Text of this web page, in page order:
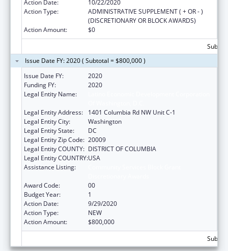
Action Date:
10/22/2020
Action Type:
ADMINISTRATIVE SUPPLEMENT ( + OR - )
(DISCRETIONARY OR BLOCK AWARDS)
Action Amount:
$0
Issue Date FY: 2020 ( Subtotal = $800,000 )
Issue Date FY:
2020
Funding FY:
2020
Legal Entity Name:
Legal Entity Address:
1401 Columbia Rd NW Unit C-1
Legal Entity City:
Washington
Legal Entity State:
DC
Legal Entity Zip Code: 20009
Legal Entity COUNTY: DISTRICT OF COLUMBIA
Legal Entity COUNTRY:USA
Assistance Listing:
Award Code:
00
Budget Year:
1
Action Date:
9/29/2020
Action Type:
NEW
Action Amount:
$800,000